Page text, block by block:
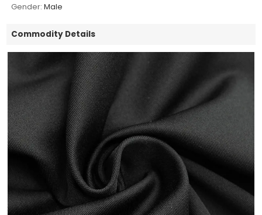
Gender: Male
Commodity Details